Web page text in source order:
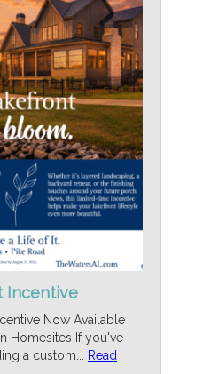
Incentive
Now Available
Homesites If you've
a custom... Read